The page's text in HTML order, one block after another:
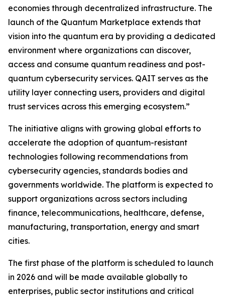
economies through decentralized infrastructure. The
launch of the Quantum Marketplace extends that
vision into the quantum era by providing a dedicated
environment where organizations can discover,
access and consume quantum readiness and post-
quantum cybersecurity services. QAIT serves as the
utility layer connecting users, providers and digital
trust services across this emerging ecosystem.”
The initiative aligns with growing global efforts to
accelerate the adoption of quantum-resistant
technologies following recommendations from
cybersecurity agencies, standards bodies and
governments worldwide. The platform is expected to
support organizations across sectors including
finance, telecommunications, healthcare, defense,
manufacturing, transportation, energy and smart
cities.
The first phase of the platform is scheduled to launch
in 2026 and will be made available globally to
enterprises, public sector institutions and critical